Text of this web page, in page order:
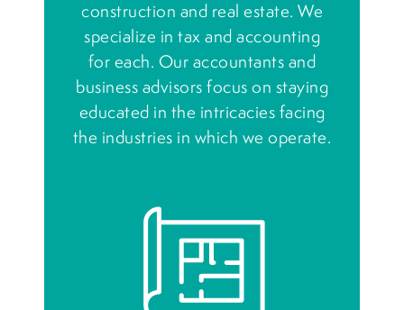
construction and real estate. We
specialize in tax and accounting
for each. Our accountants and
business advisors focus on staying
educated in the intricacies facing
the industries in which we operate.